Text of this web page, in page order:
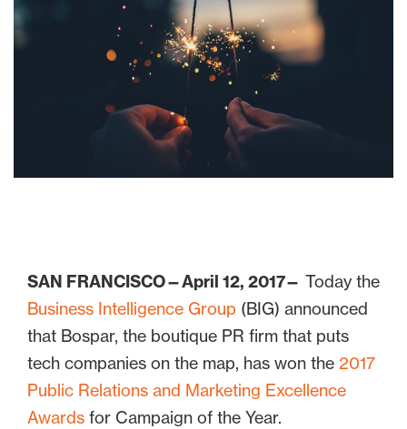
SAN FRANCISCO—April 12, 2017— Today the
Business Intelligence Group (BIG) announced
that Bospar, the boutique PR firm that puts
tech companies on the map, has won the 2017
Public Relations and Marketing Excellence
Awards for Campaign of the Year.